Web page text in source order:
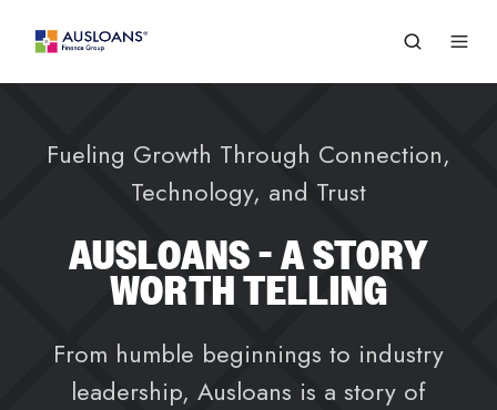
Fueling Growth Through Connection,
Technology, and Trust
AUSLOANS - A STORY
WORTH TELLING
From humble beginnings to industry
leadership, Ausloans is a story of